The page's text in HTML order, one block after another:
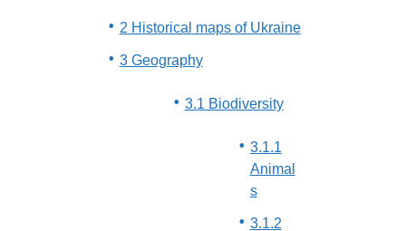
2 Historical maps of Ukraine
3 Geography
3.1 Biodiversity
3.1.1
Animal
s
3.1.2